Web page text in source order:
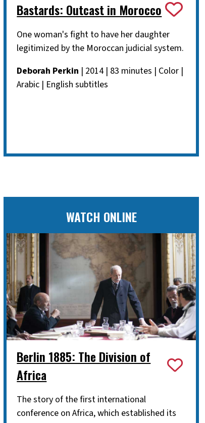
Bastards: Outcast in Morocco
One woman's fight to have her daughter
legitimized by the Moroccan judicial system.
Deborah Perkin | 2014 | 83 minutes | Color |
Arabic | English subtitles
WATCH ONLINE
Berlin 1885: The Division of
Africa
The story of the first international
conference on Africa, which established its